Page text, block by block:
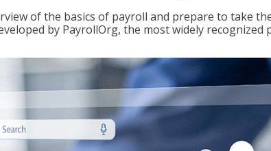
of the basics of payroll and prepare to take
by PayrollOrg, the most widely